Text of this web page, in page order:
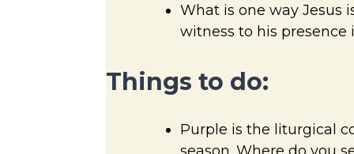
What is one way Jesus
witness to his presence
Things to do:
Purple is the liturgical